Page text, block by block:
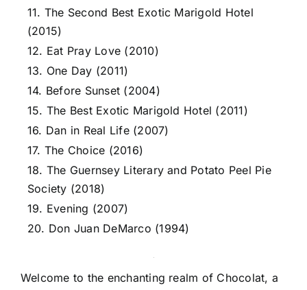
11. The Second Best Exotic Marigold Hotel
(2015)
12. Eat Pray Love (2010)
13. One Day (2011)
14. Before Sunset (2004)
15. The Best Exotic Marigold Hotel (2011)
16. Dan in Real Life (2007)
17. The Choice (2016)
18. The Guernsey Literary and Potato Peel Pie
Society (2018)
19. Evening (2007)
20. Don Juan DeMarco (1994)
Welcome to the enchanting realm of Chocolat, a